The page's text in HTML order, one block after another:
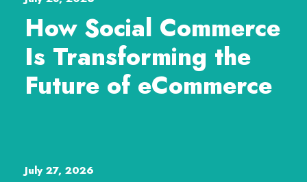
How Social Commerce
Is Transforming the
Future of eCommerce
July 27, 2026